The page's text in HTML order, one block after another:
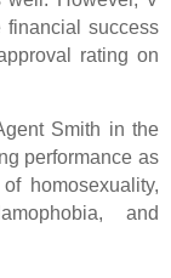
financial success
rating on
Smith in the
performance as
homosexuality,
and